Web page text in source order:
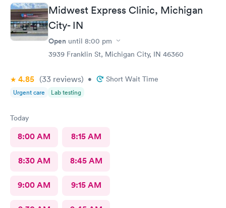
Midwest Express Clinic, Michigan
City- IN
Open until 8:00 pm
3939 Franklin St, Michigan City, IN 46360
4.85 (33 reviews) • Short Wait Time
Urgent care Lab testing
Today
8:00 AM 8:15 AM
8:30 AM 8:45 AM
9:00 AM 9:15 AM